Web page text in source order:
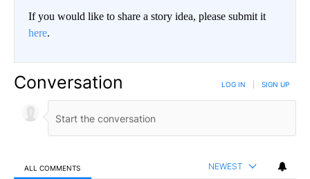
If you would like to share a story idea, please submit it
here.
Conversation LOG IN SIGN UP
ALL COMMENTS NEWEST